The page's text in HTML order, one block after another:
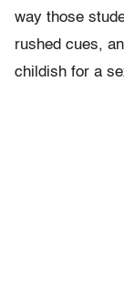
way those
rushed cues,
childish for a